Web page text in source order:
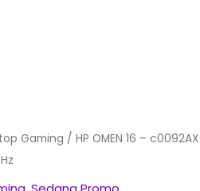
Gaming / HP OMEN 16 –
Original
was: